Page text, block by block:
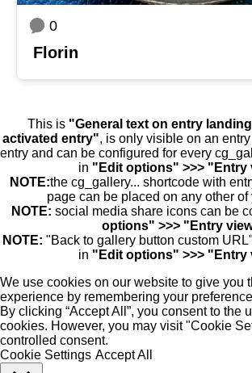
0
Florin
This is "General text on entry
activated entry", is only visible on an
entry and can be configured for every
in "Edit options" >>> "Entry
NOTE:the cg_gallery... shortcode with
page can be placed on any other of
NOTE: social media share icons can be
options" >>> "Entry
NOTE: "Back to gallery button custom
in "Edit options" >>> "Entry
We use cookies on our website to give you
experience by remembering your
By clicking “Accept All”, you consent to the
cookies. However, you may visit "Cookie
controlled consent.
Cookie Settings Accept All